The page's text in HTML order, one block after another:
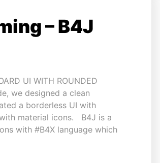
– B4J
UI WITH ROUNDED
we designed a clean
a borderless UI with
material icons. B4J is a
with #B4X language which